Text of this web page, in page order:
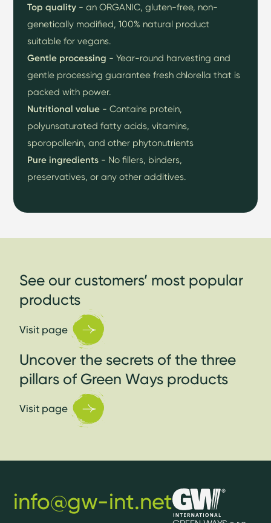
Top quality - an ORGANIC, gluten-free, non-
genetically modified, 100% natural product
suitable for vegans.
Gentle processing - Year-round harvesting and
gentle processing guarantee fresh chlorella that is
packed with power.
Nutritional value - Contains protein,
polyunsaturated fatty acids, vitamins,
sporopollenin, and other phytonutrients
Pure ingredients - No fillers, binders,
preservatives, or any other additives.
See our customers’ most popular
products
Visit page
Uncover the secrets of the three
pillars of Green Ways products
Visit page
info@gw-int.net